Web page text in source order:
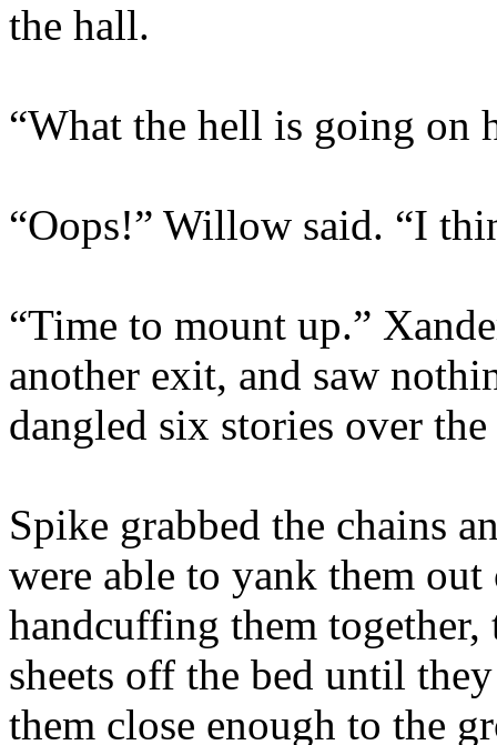
the hall.
“What the hell is going on
“Oops!” Willow said. “I
“Time to mount up.”
another exit, and saw
dangled six stories over
Spike grabbed the chains
were able to yank them
handcuffing them together,
sheets off the bed until
them close enough to the